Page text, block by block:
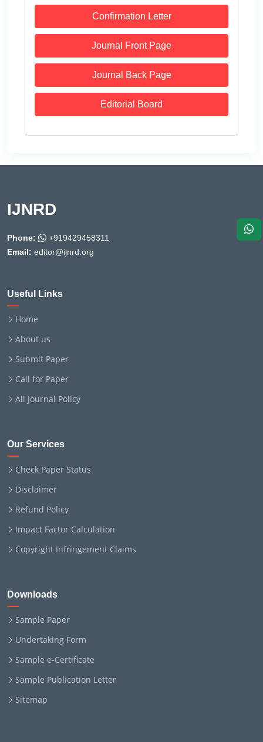
Confirmation Letter
Journal Front Page
Journal Back Page
Editorial Board
IJNRD
Phone:
+919429458311
Email: editor@ijnrd.org
Useful Links
Home
About us
Submit Paper
Call for Paper
All Journal Policy
Our Services
Check Paper Status
Disclaimer
Refund Policy
Impact Factor Calculation
Copyright Infringement Claims
Downloads
Sample Paper
Undertaking Form
Sample e-Certificate
Sample Publication Letter
Sitemap